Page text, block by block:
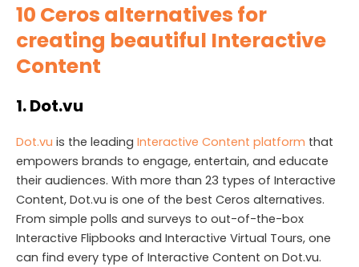
10 Ceros alternatives for
creating beautiful Interactive
Content
1. Dot.vu
Dot.vu is the leading Interactive Content platform that
empowers brands to engage, entertain, and educate
their audiences. With more than 23 types of Interactive
Content, Dot.vu is one of the best Ceros alternatives.
From simple polls and surveys to out-of-the-box
Interactive Flipbooks and Interactive Virtual Tours, one
can find every type of Interactive Content on Dot.vu.